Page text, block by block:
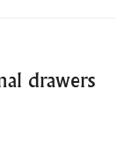
drawers